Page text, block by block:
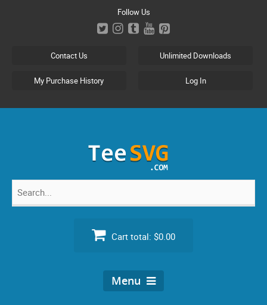
Follow Us
Contact Us Unlimited Downloads
My Purchase History Log In
Search
Cart total: $0.00
Menu